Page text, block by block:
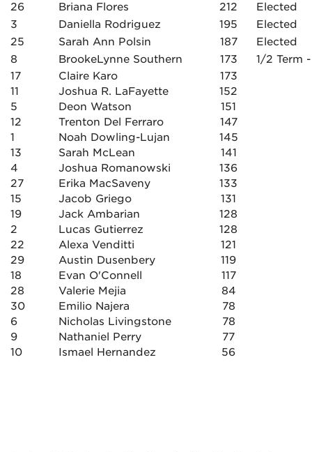
26
Briana Flores 212
Elected
3
Daniella Rodriguez 195
Elected
25
Sarah Ann Polsin 187
Elected
8
BrookeLynne Southern 173
1/2 Term
17
Claire Karo
173
11
Joshua R. LaFayette
152
5
Deon Watson
151
12
Trenton Del Ferraro
147
1
Noah Dowling-Lujan
145
13
Sarah McLean
141
4
Joshua Romanowski
136
27
Erika MacSaveny
133
15
Jacob Griego
131
19
Jack Ambarian
128
2
Lucas Gutierrez
128
22
Alexa Venditti
121
29
Austin Dusenbery
119
18
Evan O'Connell
117
28
Valerie Mejia
84
30
Emilio Najera
78
6
Nicholas Livingstone
78
9
Nathaniel Perry
77
10
Ismael Hernandez 56